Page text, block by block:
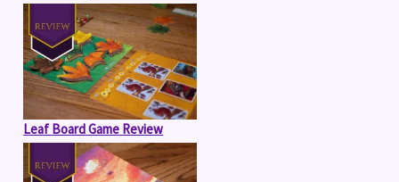
Leaf Board Game Review